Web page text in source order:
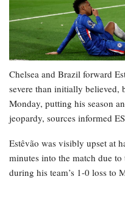
Chelsea and Brazil forward
severe than initially believed,
Monday, putting his season
jeopardy, sources informed
Estêvão was visibly upset at
minutes into the match due
during his team’s 1-0 loss to